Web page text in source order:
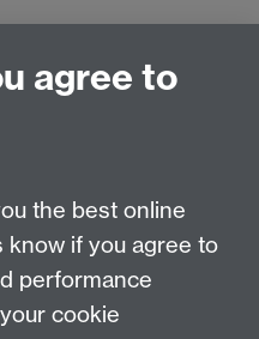
University of
| Email:
agree to
the best online
know if you agree to
performance
cookie